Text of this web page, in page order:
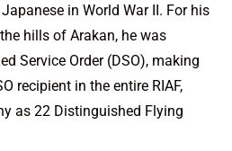
in World War II. For his
hills of Arakan, he was
Service Order (DSO), making
recipient in the entire RIAF,
as 22 Distinguished Flying